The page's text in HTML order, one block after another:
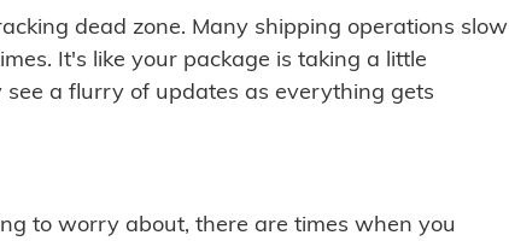
dead zone. Many shipping operations slow
It's like your package is taking a little
see a flurry of updates as everything gets
to worry about, there are times when you